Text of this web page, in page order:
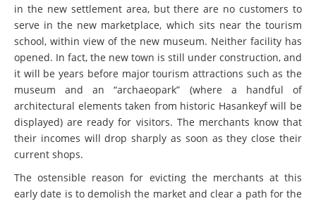
in the new settlement area, but there are no customers to
serve in the new marketplace, which sits near the tourism
school, within view of the new museum. Neither facility has
opened. In fact, the new town is still under construction, and
it will be years before major tourism attractions such as the
museum and an “archaeopark” (where a handful of
architectural elements taken from historic Hasankeyf will be
displayed) are ready for visitors. The merchants know that
their incomes will drop sharply as soon as they close their
current shops.
The ostensible reason for evicting the merchants at this
early date is to demolish the market and clear a path for the